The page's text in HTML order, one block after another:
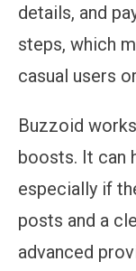
details, and
steps, which
casual users
Buzzoid
boosts. It can
especially if
posts and a
advanced